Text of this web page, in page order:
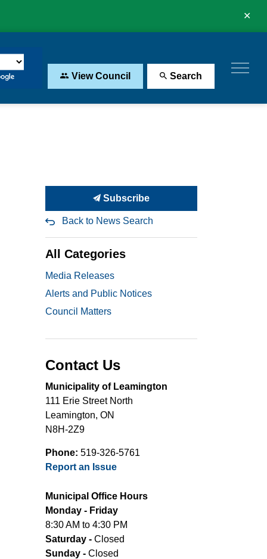
View Council Search
Subscribe
Back to News Search
All Categories
Media Releases
Alerts and Public Notices
Council Matters
Contact Us
Municipality of Leamington
111 Erie Street North
Leamington, ON
N8H-2Z9
Phone: 519-326-5761
Report an Issue
Municipal Office Hours
Monday - Friday
8:30 AM to 4:30 PM
Saturday - Closed
Sunday - Closed